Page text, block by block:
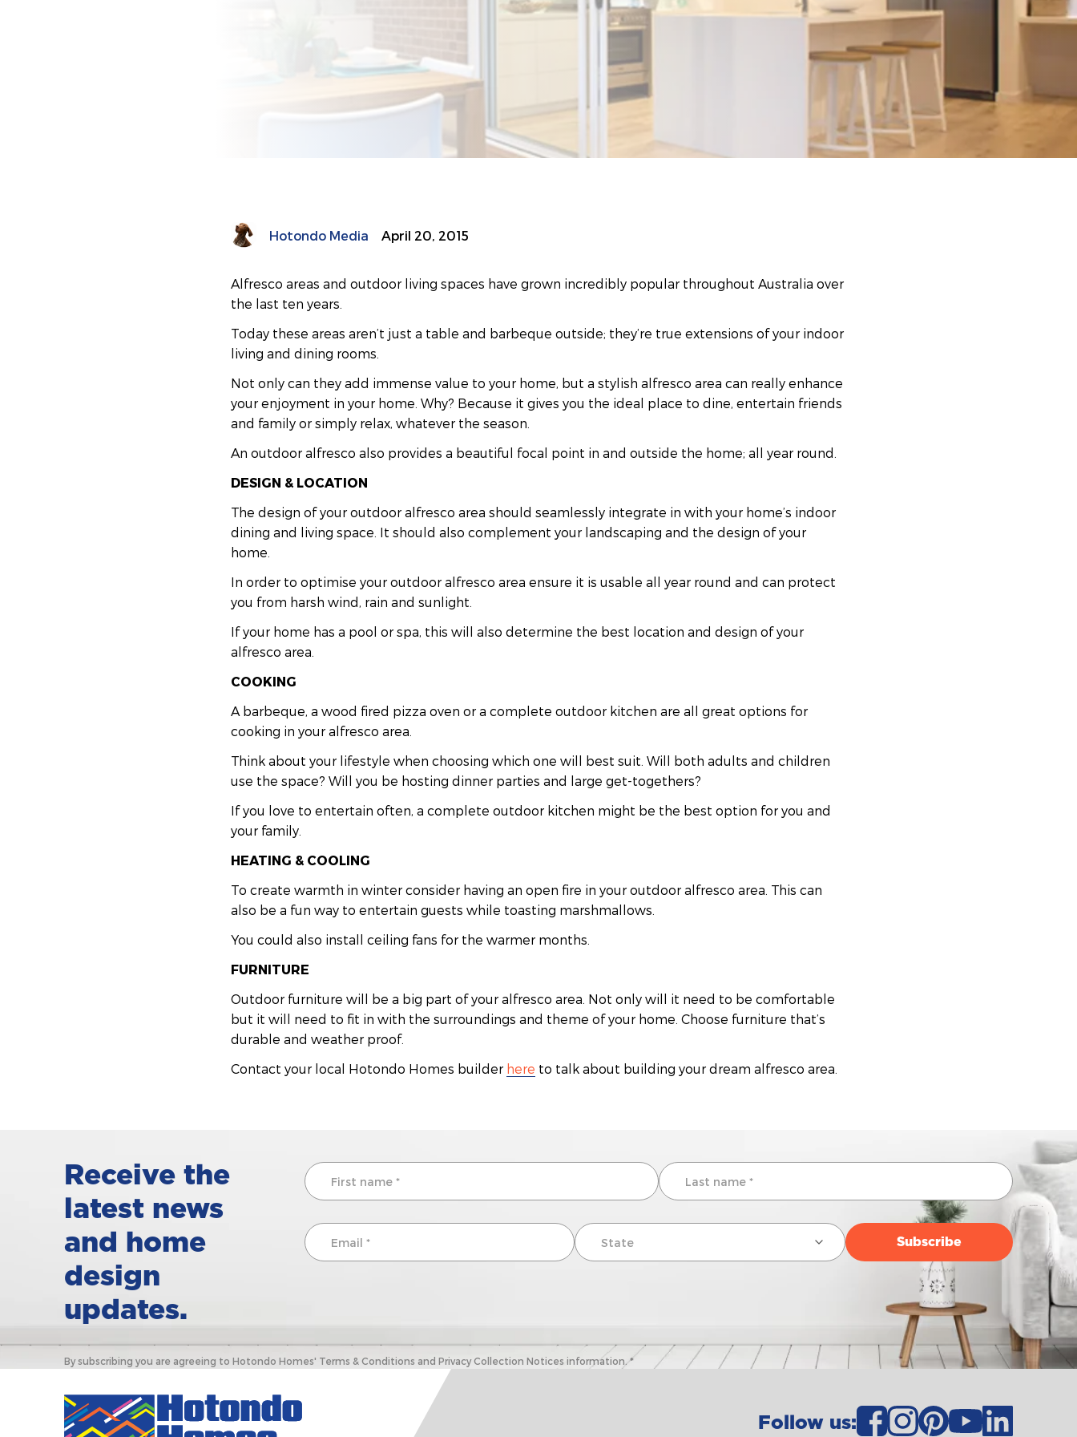
Hotondo Media April 20, 2015
Alfresco areas and outdoor living spaces have grown incredibly popular throughout Australia over
the last ten years.
Today these areas aren’t just a table and barbeque outside; they’re true extensions of your indoor
living and dining rooms.
Not only can they add immense value to your home, but a stylish alfresco area can really enhance
your enjoyment in your home. Why? Because it gives you the ideal place to dine, entertain friends
and family or simply relax, whatever the season.
An outdoor alfresco also provides a beautiful focal point in and outside the home; all year round.
DESIGN & LOCATION
The design of your outdoor alfresco area should seamlessly integrate in with your home’s indoor
dining and living space. It should also complement your landscaping and the design of your
home.
In order to optimise your outdoor alfresco area ensure it is usable all year round and can protect
you from harsh wind, rain and sunlight.
If your home has a pool or spa, this will also determine the best location and design of your
alfresco area.
COOKING
A barbeque, a wood fired pizza oven or a complete outdoor kitchen are all great options for
cooking in your alfresco area.
Think about your lifestyle when choosing which one will best suit. Will both adults and children
use the space? Will you be hosting dinner parties and large get-togethers?
If you love to entertain often, a complete outdoor kitchen might be the best option for you and
your family.
HEATING & COOLING
To create warmth in winter consider having an open fire in your outdoor alfresco area. This can
also be a fun way to entertain guests while toasting marshmallows.
You could also install ceiling fans for the warmer months.
FURNITURE
Outdoor furniture will be a big part of your alfresco area. Not only will it need to be comfortable
but it will need to fit in with the surroundings and theme of your home. Choose furniture that’s
durable and weather proof.
Contact your local Hotondo Homes builder here to talk about building your dream alfresco area.
Receive the
latest news
and home
design
updates.
By subscribing you are agreeing to Hotondo Homes' Terms & Conditions and Privacy Collection Notices information. *
Follow us: